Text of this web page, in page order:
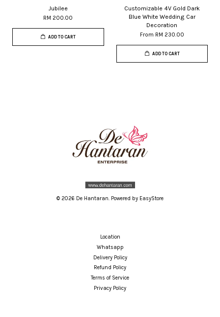
Jubilee
RM 200.00
ADD TO CART
Customizable 4V Gold Dark
Blue White Wedding Car
Decoration
From RM 230.00
ADD TO CART
© 2026 De Hantaran. Powered by EasyStore
Location
Whatsapp
Delivery Policy
Refund Policy
Terms of Service
Privacy Policy